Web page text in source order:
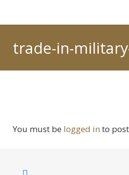
trade-in-
You must be logged in to